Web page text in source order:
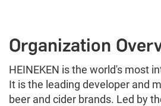
Organization
HEINEKEN is the world's most
It is the leading developer and
beer and cider brands. Led by